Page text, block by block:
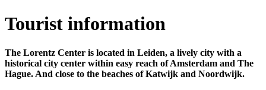
Tourist information
The Lorentz Center is located in Leiden, a lively city with a
historical city center within easy reach of Amsterdam and The
Hague. And close to the beaches of Katwijk and Noordwijk.